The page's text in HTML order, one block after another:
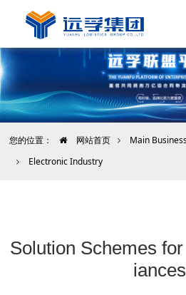
您的位置： 网站首页 Main
Electronic Industry
Solution Schemes
iances